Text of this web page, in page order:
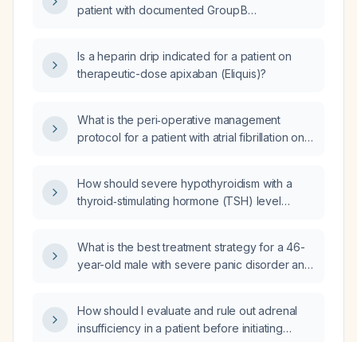
patient with documented Group B
Is a heparin drip indicated for a patient on
therapeutic-dose apixaban (Eliquis)?
What is the peri‑operative management
protocol for a patient with atrial fibrillation on
How should severe hypothyroidism with a
thyroid‑stimulating hormone (TSH) level
What is the best treatment strategy for a 46-
year-old male with severe panic disorder and
insomnia, severe depression, alcohol use
disorder in sustained remission, and chronic
How should I evaluate and rule out adrenal
insufficiency in a patient before initiating